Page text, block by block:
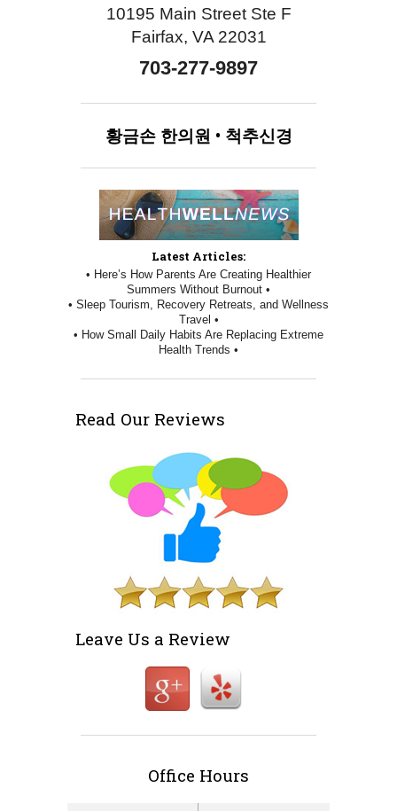
10195 Main Street Ste F
Fairfax, VA 22031
703-277-9897
황금손 한의원 • 척추신경
Latest Articles:
• Here’s How Parents Are Creating Healthier
Summers Without Burnout •
• Sleep Tourism, Recovery Retreats, and Wellness
Travel •
• How Small Daily Habits Are Replacing Extreme
Health Trends •
Read Our Reviews
Leave Us a Review
Office Hours